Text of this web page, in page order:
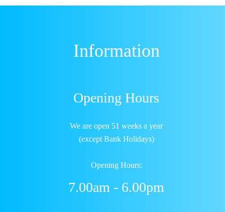
Information
Opening Hours
We are open 51 weeks a year
(except Bank Holidays)
Opening Hours:
7.00am - 6.00pm